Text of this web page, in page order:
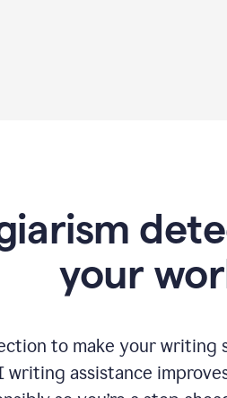
your
to make your writing
writing assistance